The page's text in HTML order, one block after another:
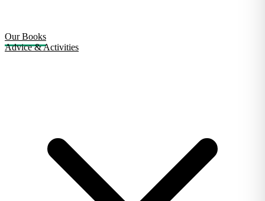
Our Books
Advice & Activities